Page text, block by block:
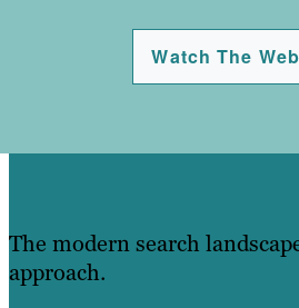
Watch The
The modern search
approach.